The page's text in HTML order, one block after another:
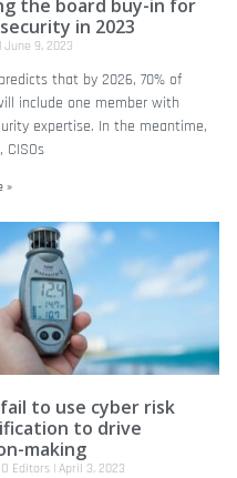
the board buy-in for
in 2023
June 9, 2023
that by 2026, 70% of
include one member with
expertise. In the meantime,
CISOs
»
fail to use cyber risk
to drive
making
Editors April 3, 2023